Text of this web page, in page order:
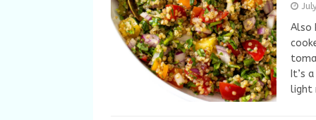
Also
It’s
light